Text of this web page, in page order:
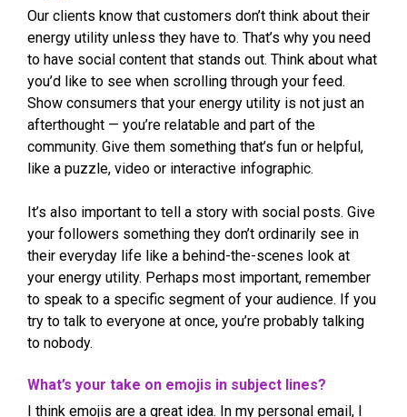
Our clients know that customers don’t think about their
energy utility unless they have to. That’s why you need
to have social content that stands out. Think about what
you’d like to see when scrolling through your feed.
Show consumers that your energy utility is not just an
afterthought — you’re relatable and part of the
community. Give them something that’s fun or helpful,
like a puzzle, video or interactive infographic.
It’s also important to tell a story with social posts. Give
your followers something they don’t ordinarily see in
their everyday life like a behind-the-scenes look at
your energy utility. Perhaps most important, remember
to speak to a specific segment of your audience. If you
try to talk to everyone at once, you’re probably talking
to nobody.
What’s your take on emojis in subject lines?
I think emojis are a great idea. In my personal email, I